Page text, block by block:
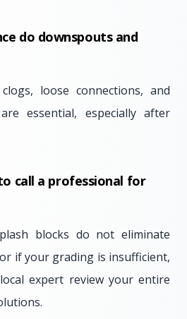
do downspouts and
loose connections, and
essential, especially after
call a professional for
blocks do not eliminate
if your grading is insufficient,
expert review your entire